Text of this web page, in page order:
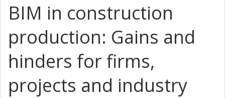
BIM in construction
production: Gains and
hinders for firms,
projects and industry